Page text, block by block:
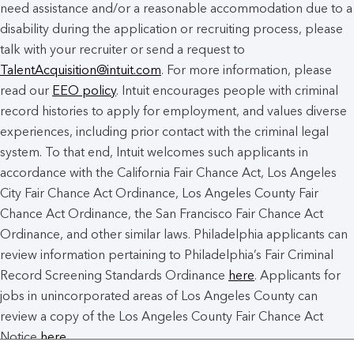
need assistance and/or a reasonable accommodation due to a
disability during the application or recruiting process, please
talk with your recruiter or send a request to
TalentAcquisition@intuit.com. For more information, please
read our EEO policy. Intuit encourages people with criminal
record histories to apply for employment, and values diverse
experiences, including prior contact with the criminal legal
system. To that end, Intuit welcomes such applicants in
accordance with the California Fair Chance Act, Los Angeles
City Fair Chance Act Ordinance, Los Angeles County Fair
Chance Act Ordinance, the San Francisco Fair Chance Act
Ordinance, and other similar laws. Philadelphia applicants can
review information pertaining to Philadelphia’s Fair Criminal
Record Screening Standards Ordinance here. Applicants for
jobs in unincorporated areas of Los Angeles County can
review a copy of the Los Angeles County Fair Chance Act
Noticehere.